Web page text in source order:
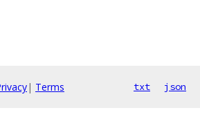
| Terms txt json